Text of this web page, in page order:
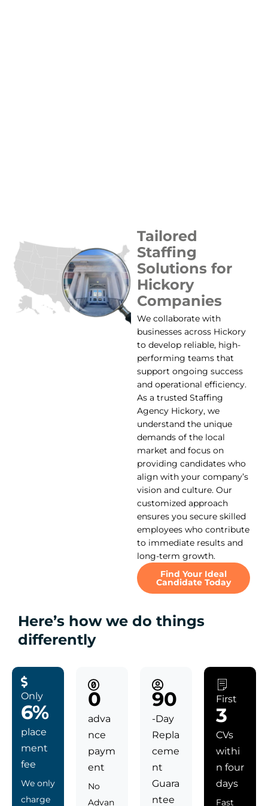
Tailored
Staffing
Solutions for
Hickory
Companies
We collaborate with
businesses across Hickory
to develop reliable, high-
performing teams that
support ongoing success
and operational efficiency.
As a trusted Staffing
Agency Hickory, we
understand the unique
demands of the local
market and focus on
providing candidates who
align with your company’s
vision and culture. Our
customized approach
ensures you secure skilled
employees who contribute
to immediate results and
long-term growth.
Find Your Ideal
Candidate Today
Here’s how we do things
differently
Only
6%
place
ment
fee
We only
charge
0
adva
nce
paym
ent
No
Advan
90
-Day
Repla
ceme
nt
Guara
ntee
First
3
CVs
withi
n four
days
Fast